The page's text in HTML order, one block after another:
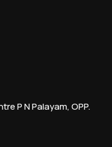
P N Palayam, OPP.